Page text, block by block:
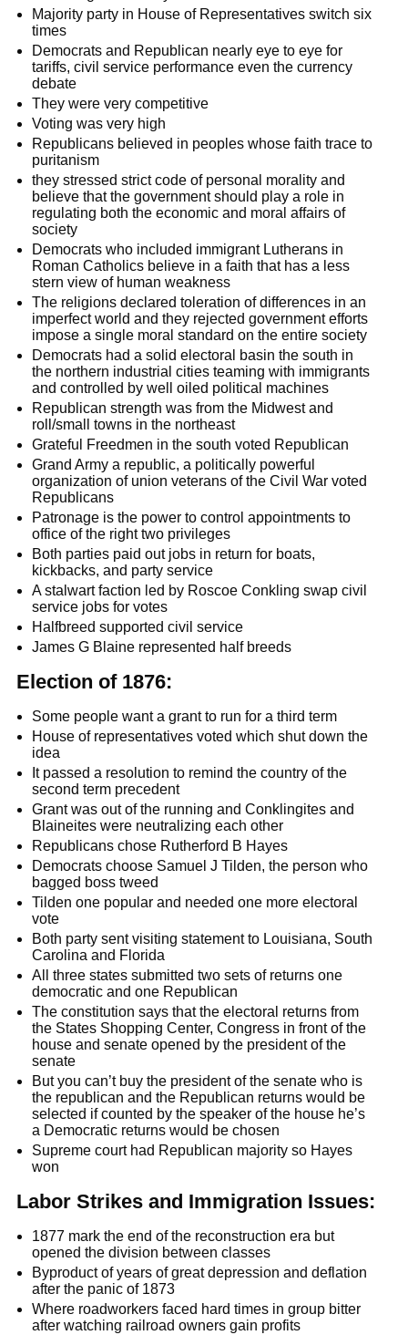
Majority party in House of Representatives switch six
times
Democrats and Republican nearly eye to eye for
tariffs, civil service performance even the currency
debate
They were very competitive
Voting was very high
Republicans believed in peoples whose faith trace to
puritanism
they stressed strict code of personal morality and
believe that the government should play a role in
regulating both the economic and moral affairs of
society
Democrats who included immigrant Lutherans in
Roman Catholics believe in a faith that has a less
stern view of human weakness
The religions declared toleration of differences in an
imperfect world and they rejected government efforts
impose a single moral standard on the entire society
Democrats had a solid electoral basin the south in
the northern industrial cities teaming with immigrants
and controlled by well oiled political machines
Republican strength was from the Midwest and
roll/small towns in the northeast
Grateful Freedmen in the south voted Republican
Grand Army a republic, a politically powerful
organization of union veterans of the Civil War voted
Republicans
Patronage is the power to control appointments to
office of the right two privileges
Both parties paid out jobs in return for boats,
kickbacks, and party service
A stalwart faction led by Roscoe Conkling swap civil
service jobs for votes
Halfbreed supported civil service
James G Blaine represented half breeds
Election of 1876:
Some people want a grant to run for a third term
House of representatives voted which shut down the
idea
It passed a resolution to remind the country of the
second term precedent
Grant was out of the running and Conklingites and
Blaineites were neutralizing each other
Republicans chose Rutherford B Hayes
Democrats choose Samuel J Tilden, the person who
bagged boss tweed
Tilden one popular and needed one more electoral
vote
Both party sent visiting statement to Louisiana, South
Carolina and Florida
All three states submitted two sets of returns one
democratic and one Republican
The constitution says that the electoral returns from
the States Shopping Center, Congress in front of the
house and senate opened by the president of the
senate
But you can’t buy the president of the senate who is
the republican and the Republican returns would be
selected if counted by the speaker of the house he’s
a Democratic returns would be chosen
Supreme court had Republican majority so Hayes
won
Labor Strikes and Immigration Issues:
1877 mark the end of the reconstruction era but
opened the division between classes
Byproduct of years of great depression and deflation
after the panic of 1873
Where roadworkers faced hard times in group bitter
after watching railroad owners gain profits